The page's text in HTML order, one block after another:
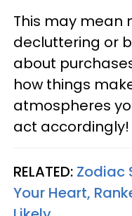
This may mean
decluttering or
about
how things
atmospheres
act accordingly!
RELATED: Zodiac
Your Heart,